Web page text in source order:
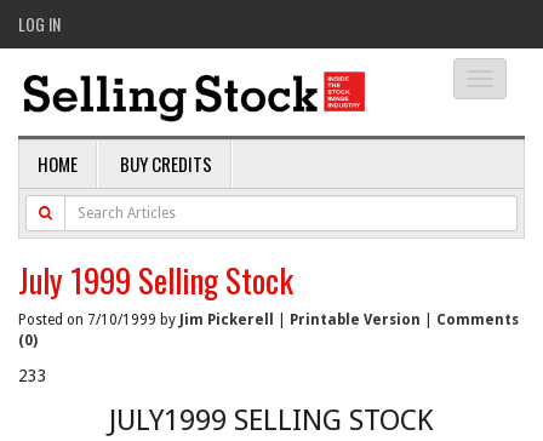
LOG IN
HOME BUY CREDITS
July 1999 Selling Stock
Posted on 7/10/1999 by Jim Pickerell Printable Version
Comments
(0)
233
JULY1999 SELLING STOCK